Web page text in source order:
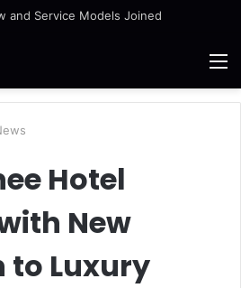
and Service Models Joined
Hotel
New
to Luxury